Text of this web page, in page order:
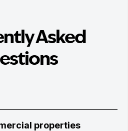
Asked
properties